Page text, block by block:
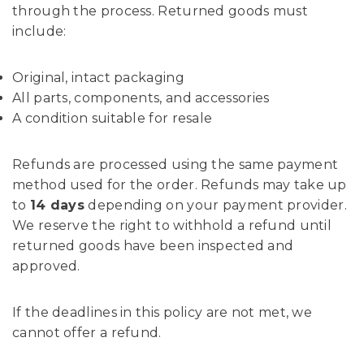
through the process. Returned goods must
include:
Original, intact packaging
All parts, components, and accessories
A condition suitable for resale
Refunds are processed using the same payment
method used for the order. Refunds may take up
to 14 days depending on your payment provider.
We reserve the right to withhold a refund until
returned goods have been inspected and
approved.
If the deadlines in this policy are not met, we
cannot offer a refund.